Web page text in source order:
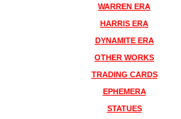
WARREN ERA
HARRIS ERA
DYNAMITE ERA
OTHER WORKS
TRADING CARDS
EPHEMERA
STATUES